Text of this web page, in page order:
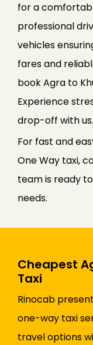
for a
professional
vehicles
fares and
book Agra to
Experience
drop-off with us.
For fast and
One Way taxi,
team is ready
needs.
Cheapest
Taxi
Rinocab
one-way taxi
travel options